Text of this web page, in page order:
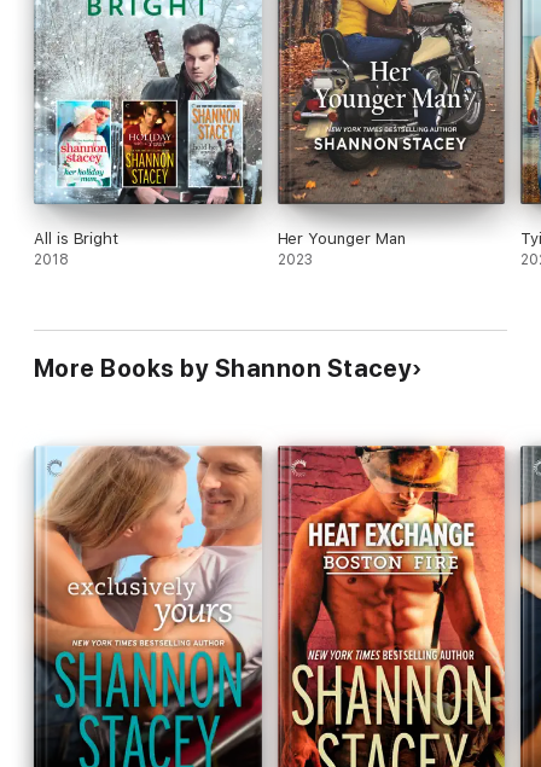
All is Bright
2018
Her Younger Man
2023
More Books by Shannon Stacey